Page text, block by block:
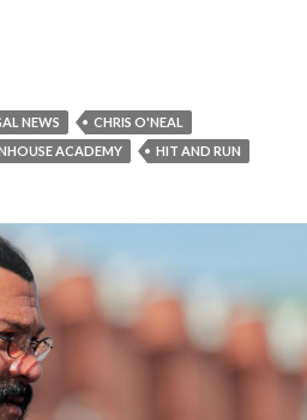
NEWS
CHRIS O'NEAL
ACADEMY HIT AND RUN